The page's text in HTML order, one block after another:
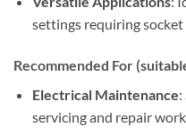
settings requiring
Recommended For
Electrical Maintenance
servicing and repair